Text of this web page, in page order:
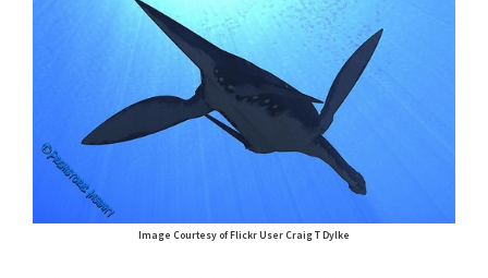
Image Courtesy of Flickr User Craig T Dylke